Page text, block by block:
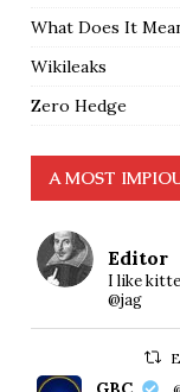
What Does It
Wikileaks
Zero Hedge
A MOST
Editor
I like
@jag